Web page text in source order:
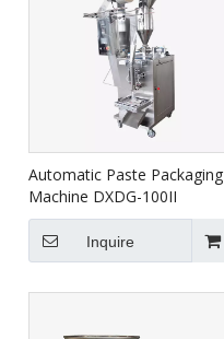
Automatic Paste Packaging
Machine DXDG-100II
Inquire